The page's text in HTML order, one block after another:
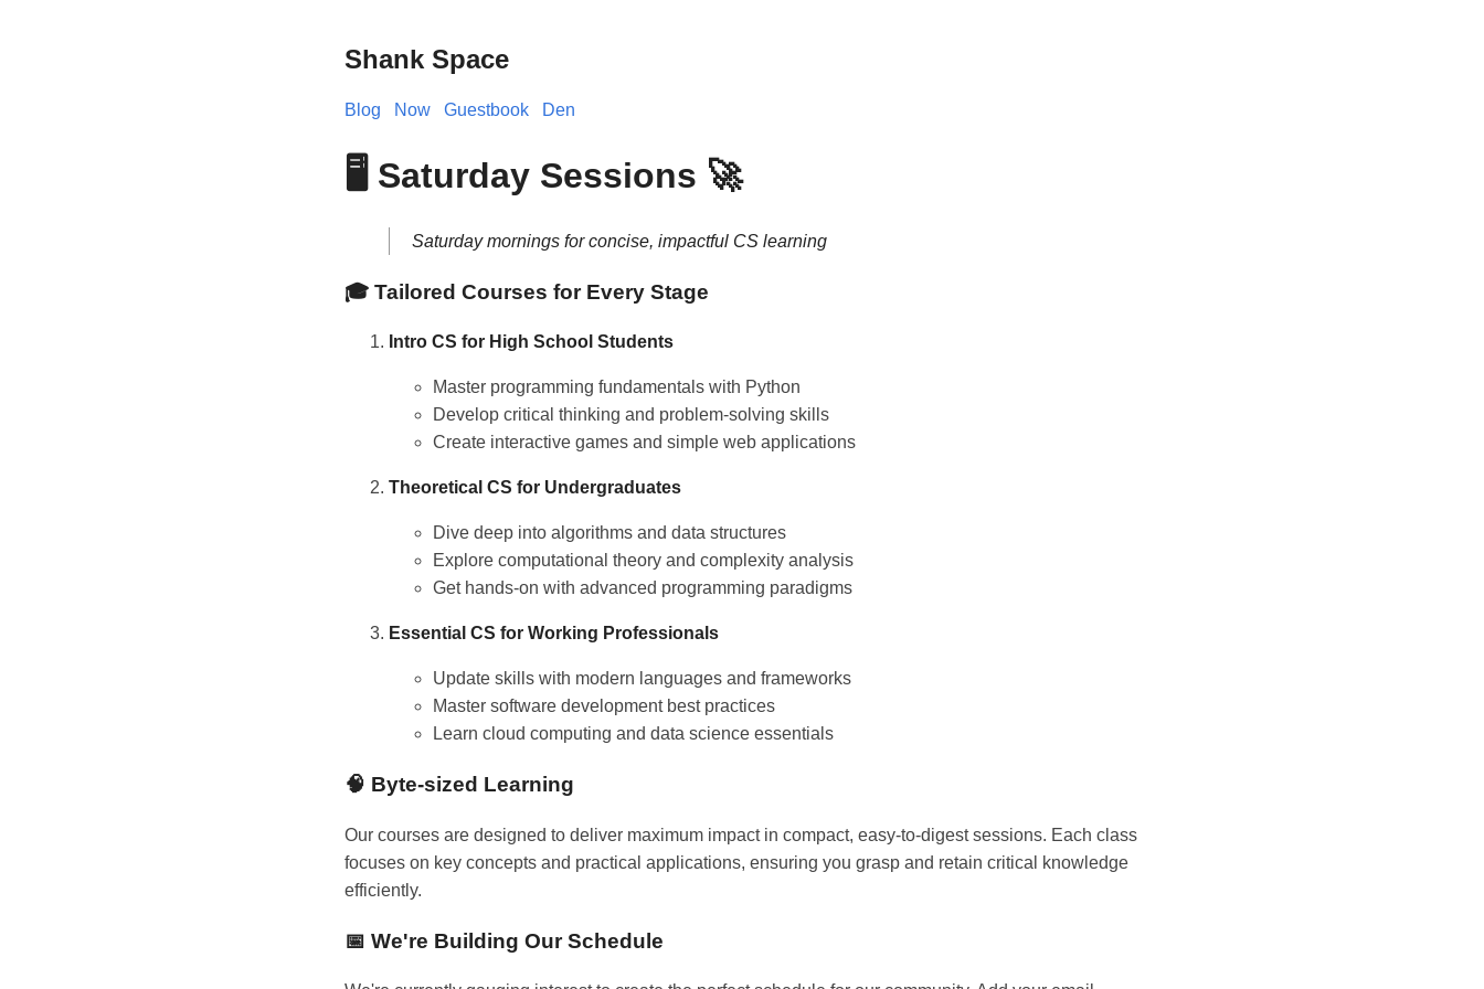
Shank Space
Blog Now Guestbook Den
🖥️ Saturday Sessions 🚀
Saturday mornings for concise, impactful CS learning
🎓 Tailored Courses for Every Stage
Intro CS for High School Students
Master programming fundamentals with Python
Develop critical thinking and problem-solving skills
Create interactive games and simple web applications
Theoretical CS for Undergraduates
Dive deep into algorithms and data structures
Explore computational theory and complexity analysis
Get hands-on with advanced programming paradigms
Essential CS for Working Professionals
Update skills with modern languages and frameworks
Master software development best practices
Learn cloud computing and data science essentials
🧠 Byte-sized Learning
Our courses are designed to deliver maximum impact in compact, easy-to-digest sessions. Each class
focuses on key concepts and practical applications, ensuring you grasp and retain critical knowledge
efficiently.
📅 We're Building Our Schedule